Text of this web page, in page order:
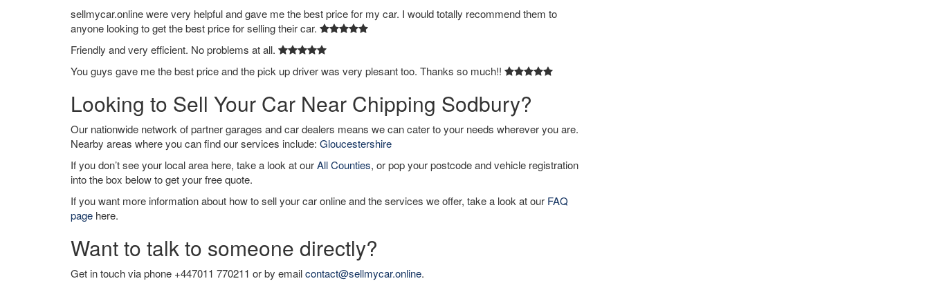
sellmycar.online were very helpful and gave me the best price for my car. I would totally recommend them to
anyone looking to get the best price for selling their car.
Friendly and very efficient. No problems at all.
You guys gave me the best price and the pick up driver was very plesant too. Thanks so much!!
Looking to Sell Your Car Near Chipping Sodbury?
Our nationwide network of partner garages and car dealers means we can cater to your needs wherever you are.
Nearby areas where you can find our services include: Gloucestershire
If you don’t see your local area here, take a look at ourAll Counties, or pop your postcode and vehicle registration
into the box below to get your free quote.
If you want more information about how to sell your car online and the services we offer, take a look at our FAQ
page here.
Want to talk to someone directly?
Get in touch via phone +447011 770211 or by emailcontact@sellmycar.online.